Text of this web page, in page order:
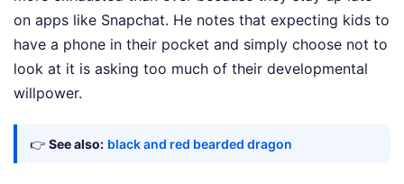
on apps like Snapchat. He notes that expecting kids to
have a phone in their pocket and simply choose not to
look at it is asking too much of their developmental
willpower.
👉 See also: black and red bearded dragon